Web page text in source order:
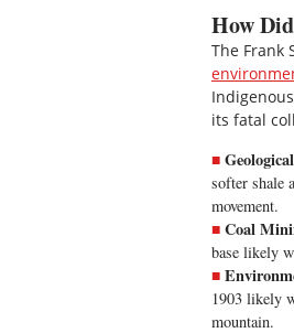
How
The Frank
its fatal
softer shale
movement.
Coal
base likely
1903 likely
mountain.